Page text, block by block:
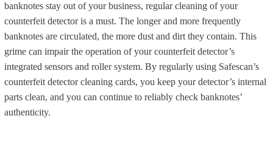
banknotes stay out of your business, regular cleaning of your
counterfeit detector is a must. The longer and more frequently
banknotes are circulated, the more dust and dirt they contain. This
grime can impair the operation of your counterfeit detector’s
integrated sensors and roller system. By regularly using Safescan’s
counterfeit detector cleaning cards, you keep your detector’s internal
parts clean, and you can continue to reliably check banknotes’
authenticity.